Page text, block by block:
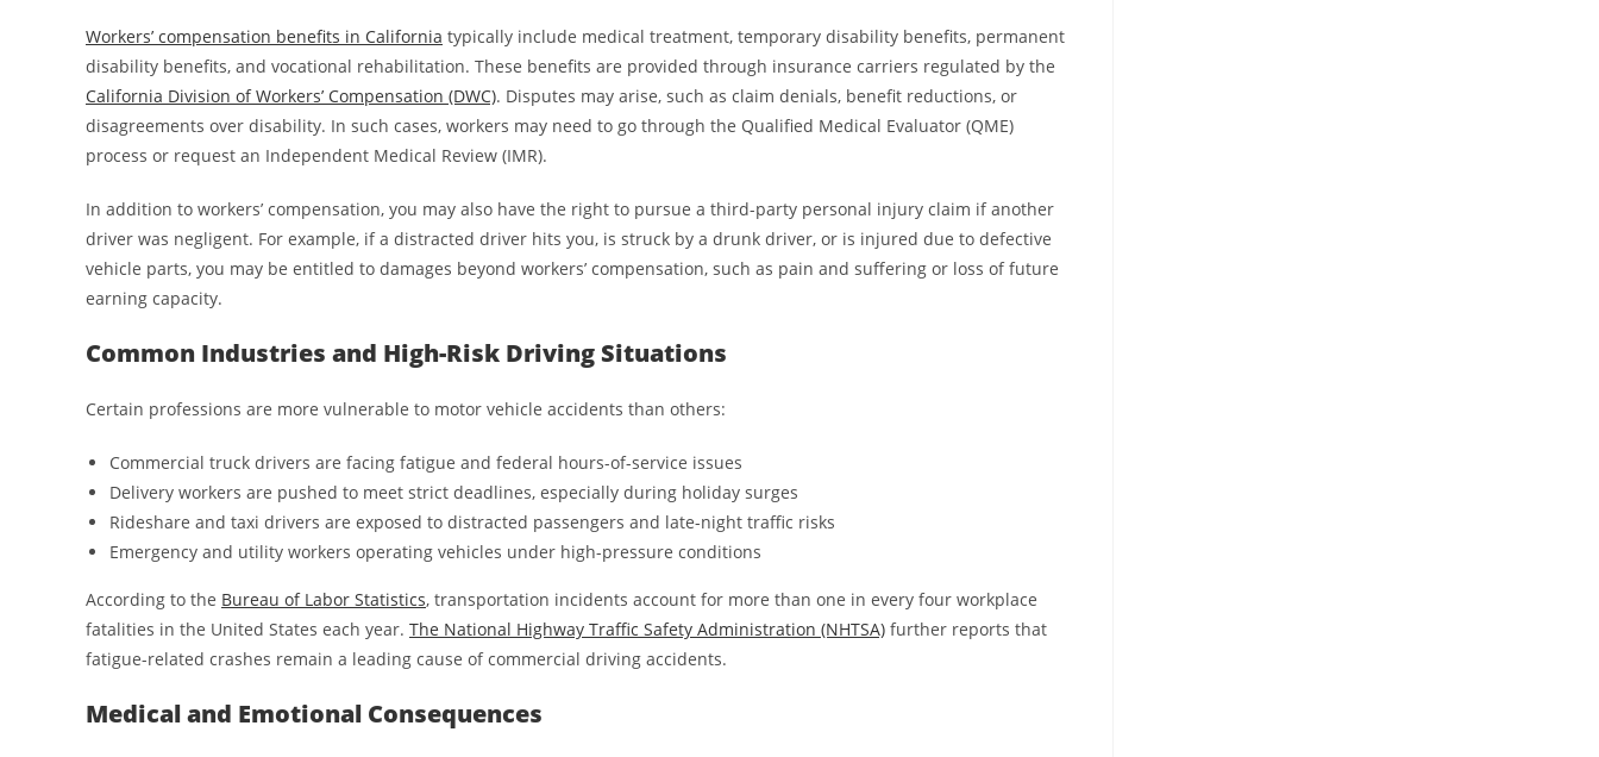
Workers’ compensation benefits in California typically include medical treatment, temporary disability benefits, permanent
disability benefits, and vocational rehabilitation. These benefits are provided through insurance carriers regulated by the
California Division of Workers’ Compensation (DWC). Disputes may arise, such as claim denials, benefit reductions, or
disagreements over disability. In such cases, workers may need to go through the Qualified Medical Evaluator (QME)
process or request an Independent Medical Review (IMR).
In addition to workers’ compensation, you may also have the right to pursue a third-party personal injury claim if another
driver was negligent. For example, if a distracted driver hits you, is struck by a drunk driver, or is injured due to defective
vehicle parts, you may be entitled to damages beyond workers’ compensation, such as pain and suffering or loss of future
earning capacity.
Common Industries and High-Risk Driving Situations
Certain professions are more vulnerable to motor vehicle accidents than others:
Commercial truck drivers are facing fatigue and federal hours-of-service issues
Delivery workers are pushed to meet strict deadlines, especially during holiday surges
Rideshare and taxi drivers are exposed to distracted passengers and late-night traffic risks
Emergency and utility workers operating vehicles under high-pressure conditions
According to the Bureau of Labor Statistics, transportation incidents account for more than one in every four workplace
fatalities in the United States each year. The National Highway Traffic Safety Administration (NHTSA) further reports that
fatigue-related crashes remain a leading cause of commercial driving accidents.
Medical and Emotional Consequences